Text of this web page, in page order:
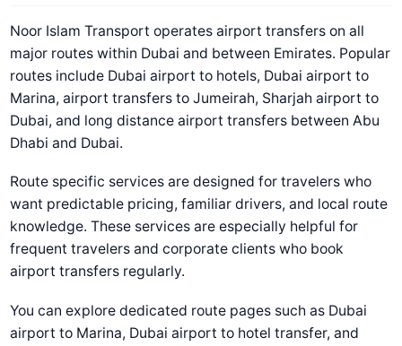
Noor Islam Transport operates airport transfers on all
major routes within Dubai and between Emirates. Popular
routes include Dubai airport to hotels, Dubai airport to
Marina, airport transfers to Jumeirah, Sharjah airport to
Dubai, and long distance airport transfers between Abu
Dhabi and Dubai.
Route specific services are designed for travelers who
want predictable pricing, familiar drivers, and local route
knowledge. These services are especially helpful for
frequent travelers and corporate clients who book
airport transfers regularly.
You can explore dedicated route pages such as Dubai
airport to Marina, Dubai airport to hotel transfer, and